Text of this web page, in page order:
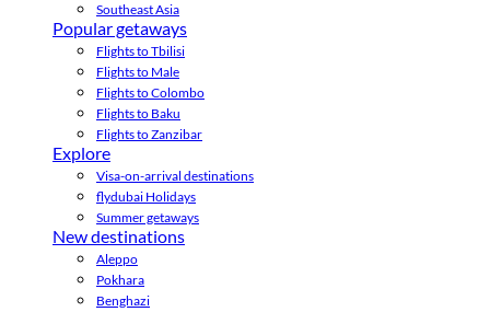
Southeast Asia
Popular getaways
Flights to Tbilisi
Flights to Male
Flights to Colombo
Flights to Baku
Flights to Zanzibar
Explore
Visa-on-arrival destinations
flydubai Holidays
Summer getaways
New destinations
Aleppo
Pokhara
Benghazi